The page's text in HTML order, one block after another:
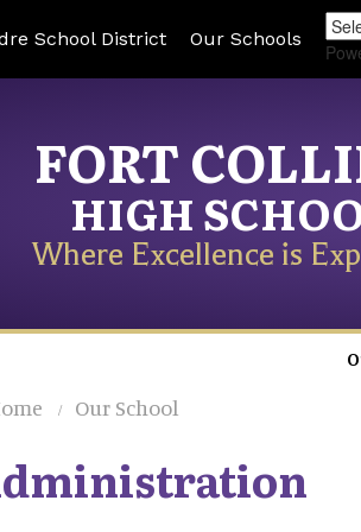
School District Our Schools
FORT
HIGH
Where Excellence is
Our School